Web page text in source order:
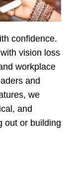
confidence.
vision loss
workplace
and
we
and
out or building